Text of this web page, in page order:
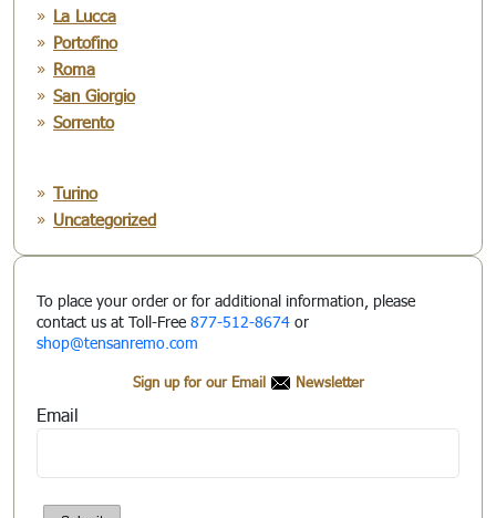
La Lucca
Portofino
Roma
San Giorgio
Sorrento
Turino
Uncategorized
To place your order or for additional information, please
contact us at Toll-Free 877-512-8674 or
shop@tensanremo.com
Sign up for our Email Newsletter
Email